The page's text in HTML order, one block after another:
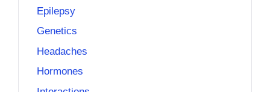
Epilepsy
Genetics
Headaches
Hormones